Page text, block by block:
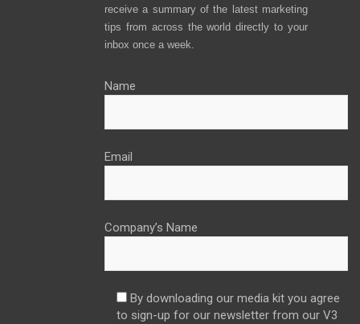
receive a summary of the latest marketing
tips from across the world directly to your
inbox once a week.
Name
Email
Company’s Name
By downloading our media kit you agree
to sign-up for our newsletter from our V3